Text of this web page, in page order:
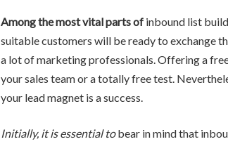
Among the most vital parts of inbound list
suitable customers will be ready to exchange
a lot of marketing professionals. Offering a
your sales team or a totally free test.
your lead magnet is a success.
Initially, it is essential tobear in mind that